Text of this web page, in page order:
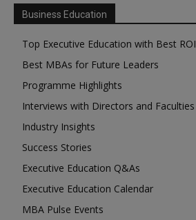
Business Education
Top Executive Education with Best ROI
Best MBAs for Future Leaders
Programme Highlights
Interviews with Directors and Faculties
Industry Insights
Success Stories
Executive Education Q&As
Executive Education Calendar
MBA Pulse Events